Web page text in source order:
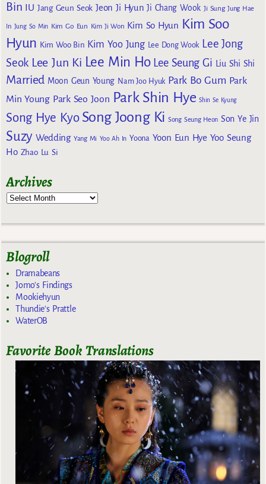
Bin IU Jang Geun Seok Jeon Ji Hyun Ji Chang Wook Ji Sung Jung Hae
In Jung So Min Kim Go Eun Kim Ji Won Kim So Hyun Kim Soo
Hyun Kim Woo Bin Kim Yoo Jung Lee Dong Wook Lee Jong
Seok Lee Jun Ki Lee Min Ho Lee Seung Gi Liu Shi Shi
Married Moon Geun Young Nam Joo Hyuk Park Bo Gum Park
Min Young Park Seo Joon Park Shin Hye Shin Se Kyung
Song Hye Kyo Song Joong Ki Song Seung Heon Son Ye Jin
Suzy Wedding Yang Mi Yoo Ah In Yoona Yoon Eun Hye Yoo Seung
Ho Zhao Lu Si
Archives
Blogroll
Dramabeans
Jomo's Findings
Mookiehyun
Thundie's Prattle
WaterOB
Favorite Book Translations